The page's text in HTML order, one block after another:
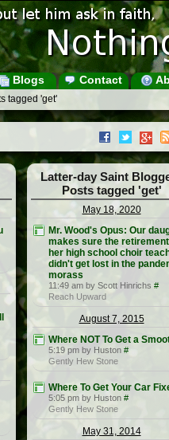
Blogs Contact
tagged 'get'
Latter-day Saint
Posts tagged 'get'
May 18, 2020
Mr. Wood's Opus: Our
makes sure the
her high school choir
didn't get lost in the
morass
11:49 am by Scott Hinrichs #
Reach Upward
August 7, 2015
Where NOT To Get a
5:19 pm by Huston #
Gently Hew Stone
Where To Get Your Car
5:05 pm by Huston #
Gently Hew Stone
May 31, 2014